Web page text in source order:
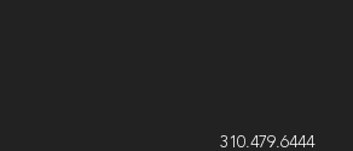
310.479.6444